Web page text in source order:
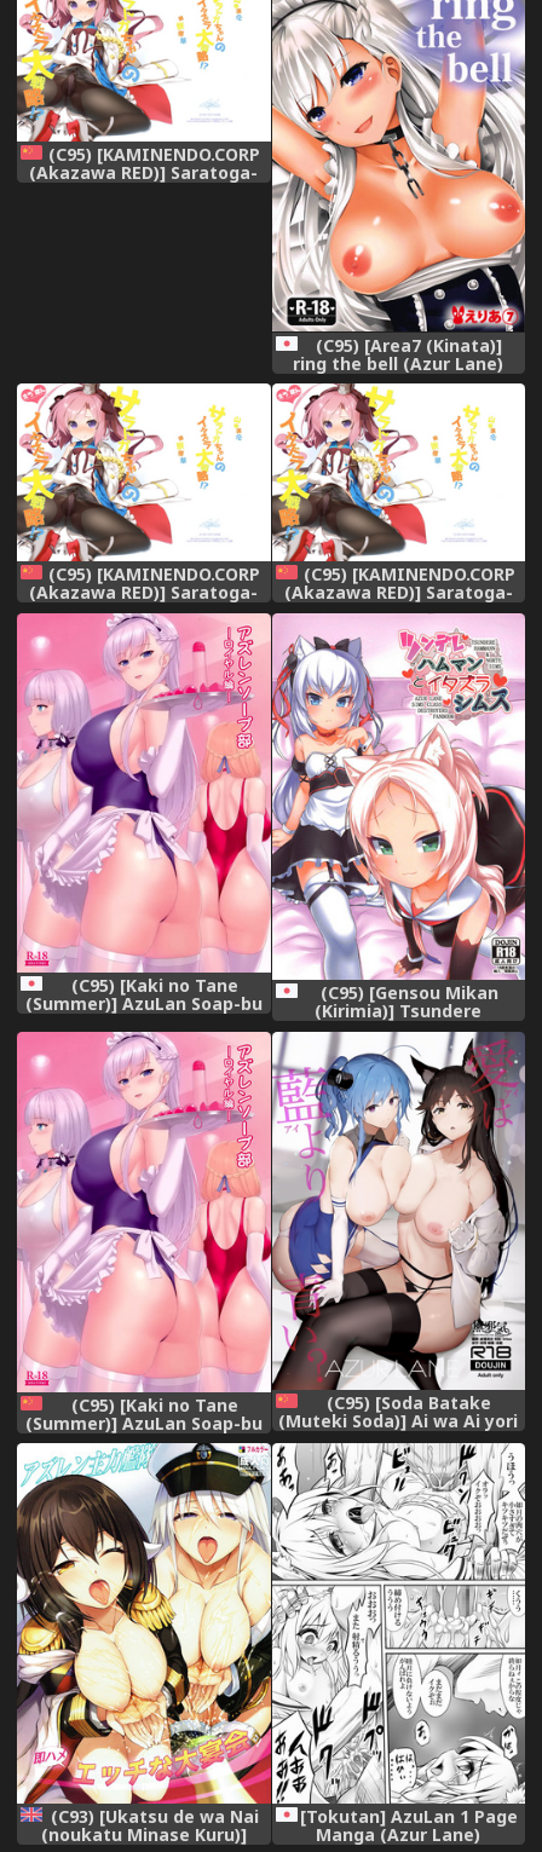
(C95) [KAMINENDO.CORP
(Akazawa RED)] Saratoga-
chan no Itazura
(C95) [Area7 (Kinata)]
ring the bell (Azur Lane)
(C95) [KAMINENDO.CORP
(Akazawa RED)] Saratoga-
chan no Itazura
Daisenryaku!? (Azur Lane)
[Chinese] [山樱汉化]
(C95) [KAMINENDO.CORP
(Akazawa RED)] Saratoga-
chan no Itazura
Daisenryaku!? (Azur Lane)
[Chinese] [山樱汉化]
(C95) [Kaki no Tane
(Summer)] AzuLan Soap-bu (C95) [Gensou Mikan
(Kirimia)] Tsundere
Hammann to Itazura Sims
(Azur Lane)
(C95) [Kaki no Tane
(Summer)] AzuLan Soap-bu
-Royal Hen- (Azur Lane)
[Chinese] [空気系☆漢化]
(C95) [Soda Batake
(Muteki Soda)] Ai wa Ai yori
Aoi? (Azur Lane) [Chinese]
[無邪気漢化組]
(C93) [Ukatsu de wa Nai
(noukatu Minase Kuru)]
[Tokutan] AzuLan 1 Page
Manga (Azur Lane)